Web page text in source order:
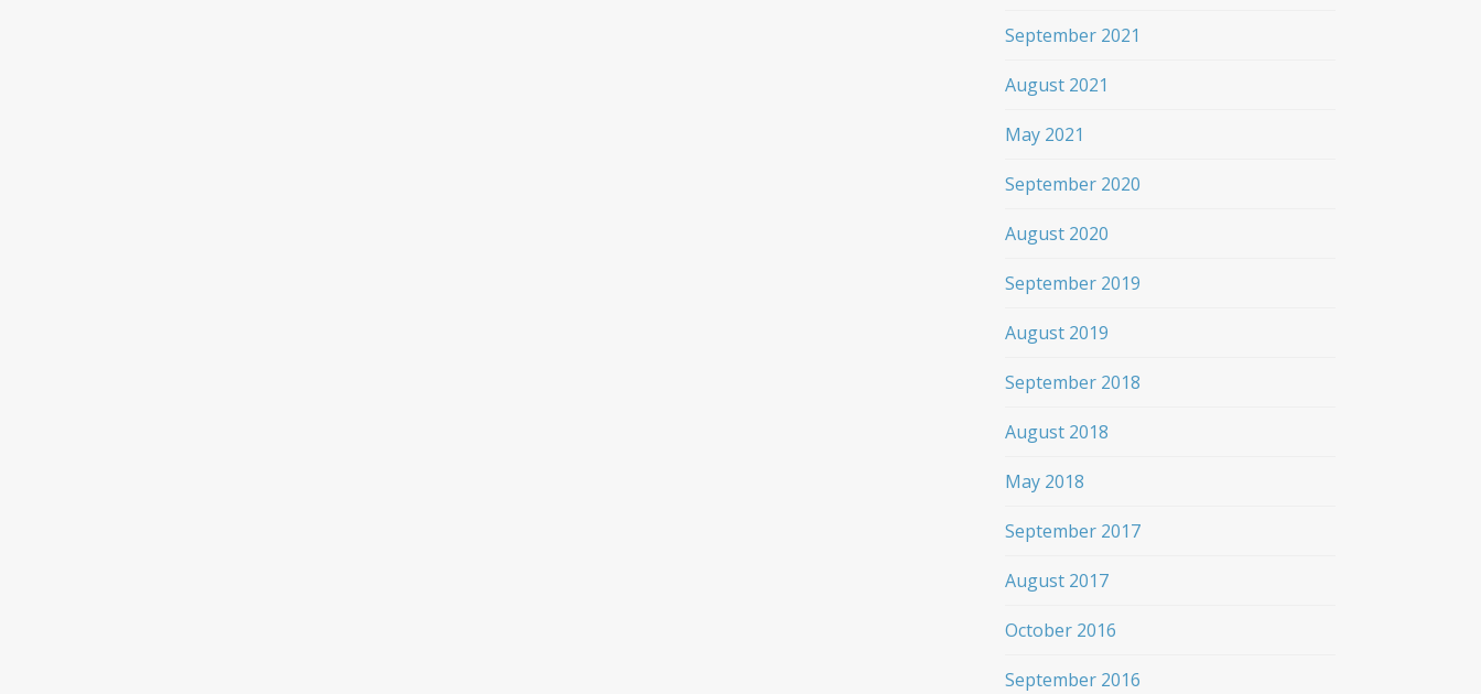
September 2021
August 2021
May 2021
September 2020
August 2020
September 2019
August 2019
September 2018
August 2018
May 2018
September 2017
August 2017
October 2016
September 2016